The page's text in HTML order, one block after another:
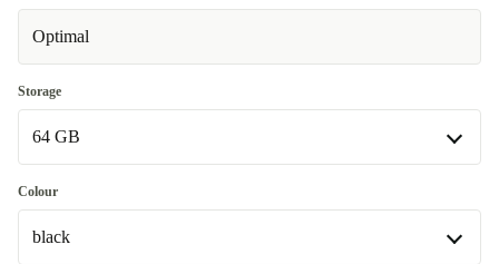
Very good
Excellent
Premium +€34.00
Optimal
Storage
64 GB
64 GB
128 GB +€34.00
Colour
black